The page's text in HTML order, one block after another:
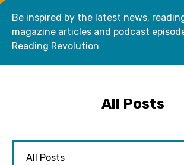
Be inspired by the latest news,
magazine articles and podcast
Reading Revolution
All Posts